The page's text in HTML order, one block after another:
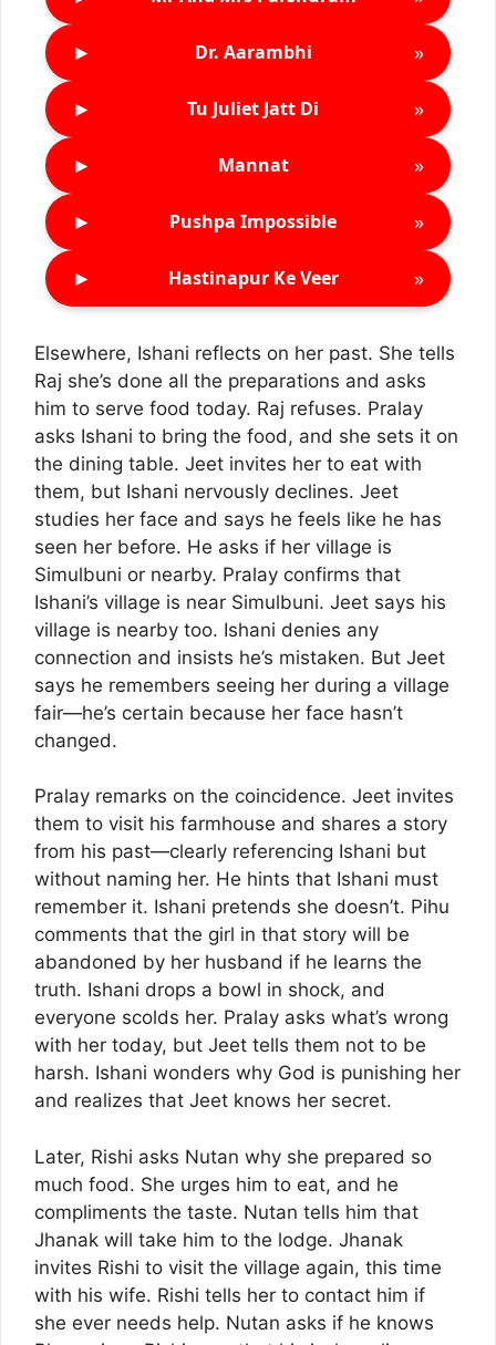
► Dr. Aarambhi »
► Tu Juliet Jatt Di »
► Mannat »
► Pushpa Impossible »
► Hastinapur Ke Veer »
Elsewhere, Ishani reflects on her past. She tells
Raj she’s done all the preparations and asks
him to serve food today. Raj refuses. Pralay
asks Ishani to bring the food, and she sets it on
the dining table. Jeet invites her to eat with
them, but Ishani nervously declines. Jeet
studies her face and says he feels like he has
seen her before. He asks if her village is
Simulbuni or nearby. Pralay confirms that
Ishani’s village is near Simulbuni. Jeet says his
village is nearby too. Ishani denies any
connection and insists he’s mistaken. But Jeet
says he remembers seeing her during a village
fair—he’s certain because her face hasn’t
changed.
Pralay remarks on the coincidence. Jeet invites
them to visit his farmhouse and shares a story
from his past—clearly referencing Ishani but
without naming her. He hints that Ishani must
remember it. Ishani pretends she doesn’t. Pihu
comments that the girl in that story will be
abandoned by her husband if he learns the
truth. Ishani drops a bowl in shock, and
everyone scolds her. Pralay asks what’s wrong
with her today, but Jeet tells them not to be
harsh. Ishani wonders why God is punishing her
and realizes that Jeet knows her secret.
Later, Rishi asks Nutan why she prepared so
much food. She urges him to eat, and he
compliments the taste. Nutan tells him that
Jhanak will take him to the lodge. Jhanak
invites Rishi to visit the village again, this time
with his wife. Rishi tells her to contact him if
she ever needs help. Nutan asks if he knows